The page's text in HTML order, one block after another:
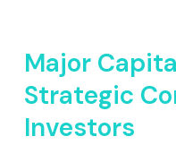
Major
Strategic
Investors